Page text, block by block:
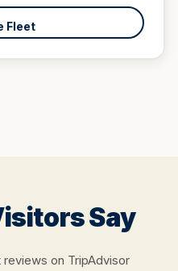
Fleet
Say
reviews on TripAdvisor